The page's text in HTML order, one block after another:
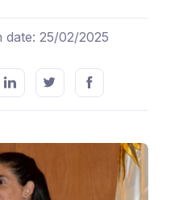
date: 25/02/2025